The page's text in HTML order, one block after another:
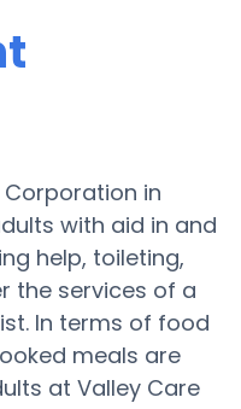
in
with aid in and
help, toileting,
the services of a
In terms of food
meals are
at Valley Care